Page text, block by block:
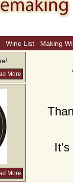
Wine List Making
More
More
It's